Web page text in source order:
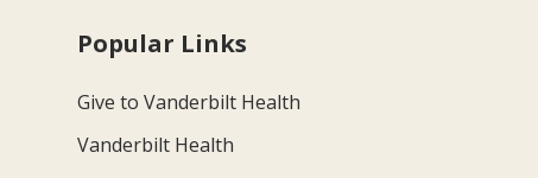
Popular Links
Give to Vanderbilt Health
Vanderbilt Health